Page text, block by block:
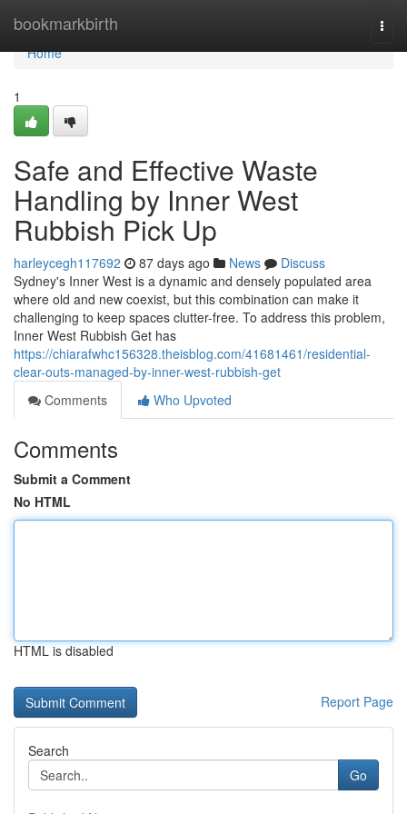
bookmarkbirth
Home
Home
1
Safe and Effective Waste
Handling by Inner West
Rubbish Pick Up
harleycegh117692 87 days ago News
Discuss
Sydney's Inner West is a dynamic and densely populated area
where old and new coexist, but this combination can make it
challenging to keep spaces clutter-free. To address this problem,
Inner West Rubbish Get has
https://chiarafwhc156328.theisblog.com/41681461/residential-
clear-outs-managed-by-inner-west-rubbish-get
Comments
Who Upvoted
Comments
Submit a Comment
No HTML
HTML is disabled
Report Page
Search
Go